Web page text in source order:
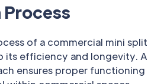
of a commercial mini split
its efficiency and longevity. A
ensures proper functioning